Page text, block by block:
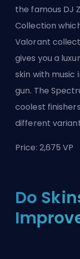
the famous DJ
Collection
Valorant
gives you a
skin with music
gun. The
coolest
different
Price: 2,675 VP
Do